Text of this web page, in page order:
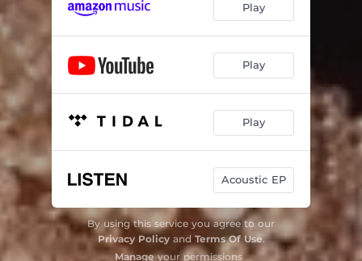
Play
Play
Play
Acoustic EP
By using this service you agree to our
Privacy Policyand Terms Of Use.
Manageyour permissions